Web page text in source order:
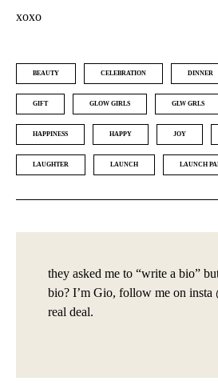
xoxo
BEAUTY CELEBRATION DINNER
GIFT GLOW GIRLS GLW GRLS
HAPPINESS HAPPY JOY
LAUGHTER LAUNCH LAUNCH
they asked me to “write a bio”
bio? I’m Gio, follow me on insta
real deal.